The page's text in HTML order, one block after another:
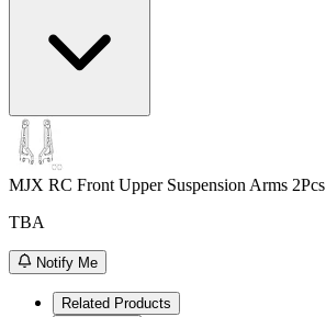
MJX RC Front Upper Suspension Arms 2Pcs
TBA
Notify Me
Related Products